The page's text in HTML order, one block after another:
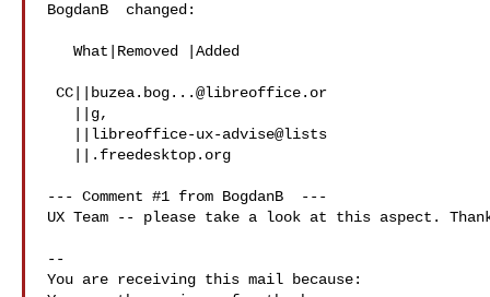
BogdanB  changed:
CC||
buzea.bog...@libreoffice.or
--- Comment #1 from BogdanB  ---
UX Team -- please take a look at this aspect.
--
You are receiving this mail because: